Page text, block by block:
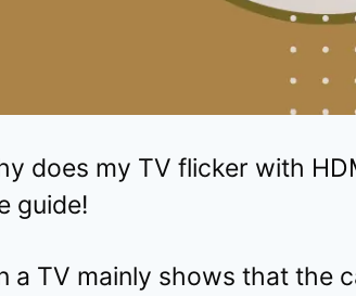
does my TV flicker with
guide!
a TV mainly shows that the